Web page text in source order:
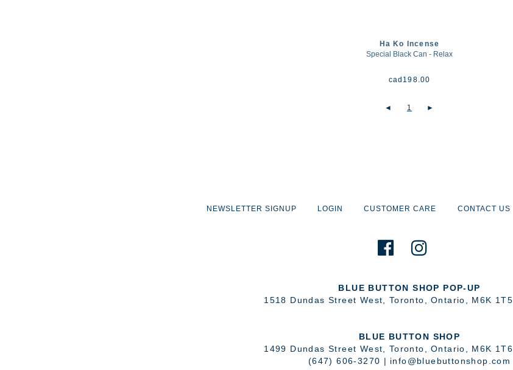
Ha Ko Incense
Special Black Can - Relax
cad 198.00
◄ 1 ►
NEWSLETTER SIGNUP LOGIN CUSTOMER CARE CONTACT US
BLUE BUTTON SHOP POP-UP
1518 Dundas Street West, Toronto, Ontario, M6K 1T5
BLUE BUTTON SHOP
1499 Dundas Street West, Toronto, Ontario, M6K 1T6
(647) 606-3270 | info@bluebuttonshop.com